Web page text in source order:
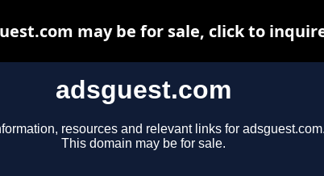
adsguest.com
resources and relevant links for
This domain may be for sale.
may be for sale, click to